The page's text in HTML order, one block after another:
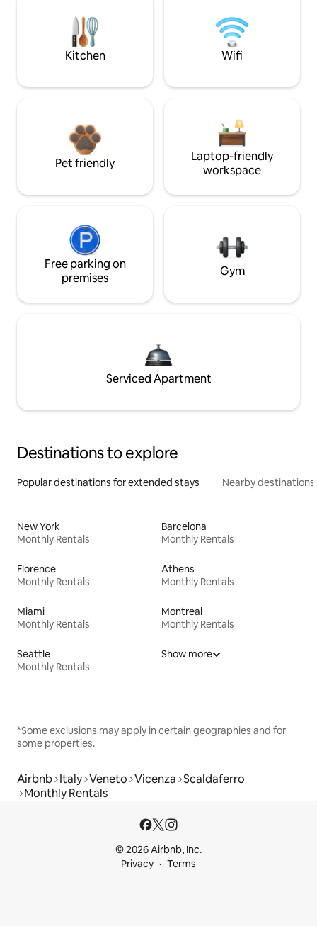
Kitchen Wifi
Pet friendly
Laptop-friendly
workspace
Free parking on
premises
Gym
Serviced Apartment
Destinations to explore
Popular destinations for extended stays Nearby destinations
New York
Monthly Rentals
Barcelona
Monthly Rentals
Florence
Monthly Rentals
Athens
Monthly Rentals
Miami
Monthly Rentals
Montreal
Monthly Rentals
Seattle
Monthly Rentals
Show more
*Some exclusions may apply in certain geographies and for
some properties.
Airbnb Italy Veneto Vicenza Scaldaferro
Monthly Rentals
© 2026 Airbnb, Inc.
Privacy
Terms